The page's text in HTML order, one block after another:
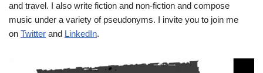
and travel. I also write fiction and non-fiction and compose
music under a variety of pseudonyms. I invite you to join me
on Twitter and LinkedIn.